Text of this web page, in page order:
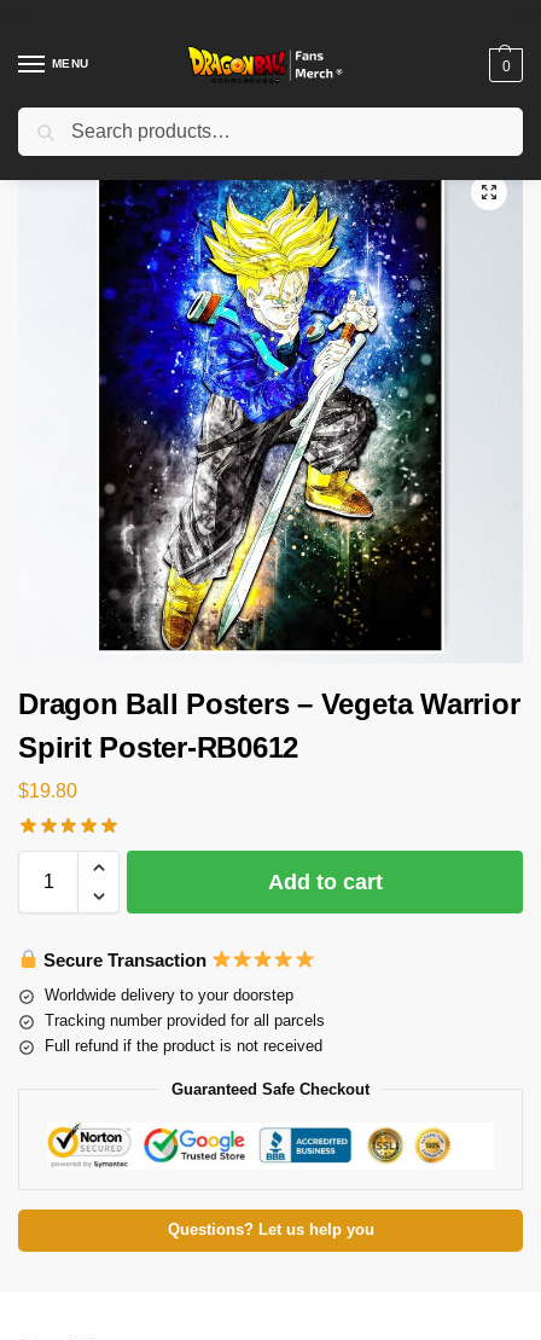
MENU 0
Home Shop / Dragon Ball Decoration
Dragon Ball Posters – Vegeta Warrior
Spirit Poster-RB0612
$19.80
Add to cart
Secure Transaction
Worldwide delivery to your doorstep
Tracking number provided for all parcels
Full refund if the product is not received
Guaranteed Safe Checkout
Questions? Let us help you